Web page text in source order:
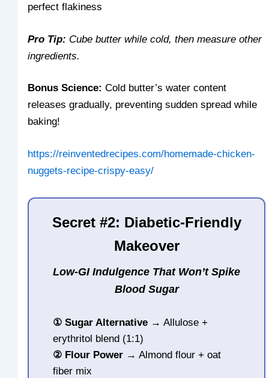
perfect flakiness
Pro Tip: Cube butter while cold, then measure other
ingredients.
Bonus Science: Cold butter’s water content
releases gradually, preventing sudden spread while
baking!
https://reinventedrecipes.com/homemade-chicken-
nuggets-recipe-crispy-easy/
Secret #2: Diabetic-Friendly
Makeover
Low-GI Indulgence That Won’t Spike
Blood Sugar
① Sugar Alternative → Allulose +
erythritol blend (1:1)
② Flour Power → Almond flour + oat
fiber mix